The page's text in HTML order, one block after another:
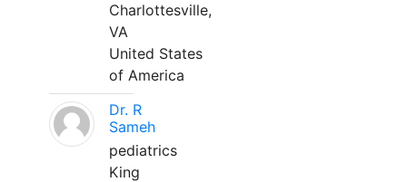
Charlottesville,
VA
United States
of America
Dr. R
Sameh
pediatrics
King